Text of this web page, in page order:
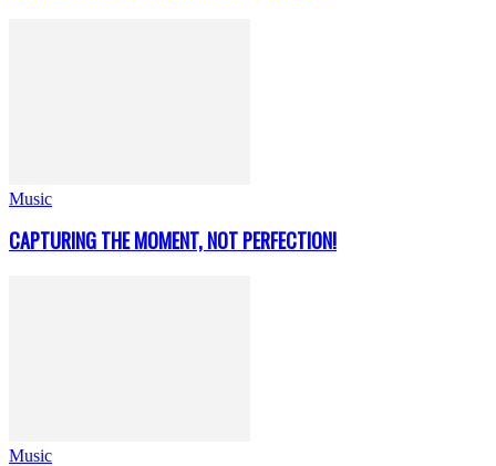
Music
CAPTURING THE MOMENT, NOT PERFECTION!
Music